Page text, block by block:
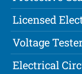
Licensed
Voltage
Electrical